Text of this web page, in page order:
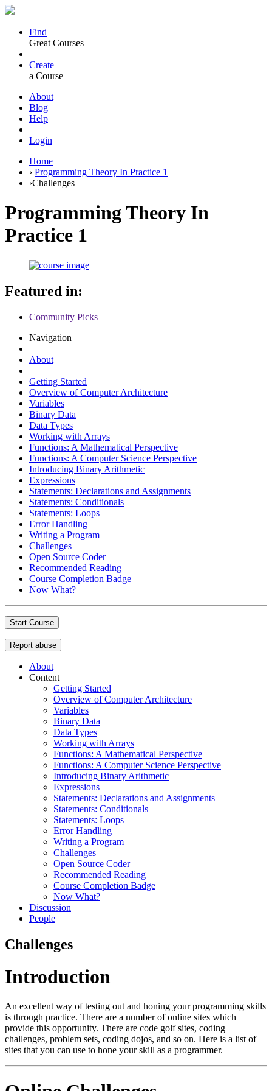
Find
Great Courses
Create
a Course
About
Blog
Help
Login
Home
› Programming Theory In Practice 1
›Challenges
Programming Theory In
Practice 1
Featured in:
Community Picks
Navigation
About
Getting Started
Overview of Computer Architecture
Variables
Binary Data
Data Types
Working with Arrays
Functions: A Mathematical Perspective
Functions: A Computer Science Perspective
Introducing Binary Arithmetic
Expressions
Statements: Declarations and Assignments
Statements: Conditionals
Statements: Loops
Error Handling
Writing a Program
Challenges
Open Source Coder
Recommended Reading
Course Completion Badge
Now What?
Start Course
Report abuse
About
Content
Getting Started
Overview of Computer Architecture
Variables
Binary Data
Data Types
Working with Arrays
Functions: A Mathematical Perspective
Functions: A Computer Science Perspective
Introducing Binary Arithmetic
Expressions
Statements: Declarations and Assignments
Statements: Conditionals
Statements: Loops
Error Handling
Writing a Program
Challenges
Open Source Coder
Recommended Reading
Course Completion Badge
Now What?
Discussion
People
Challenges
Introduction
An excellent way of testing out and honing your programming skills
is through practice. There are a number of online sites which
provide this opportunity. There are code golf sites, coding
challenges, problem sets, coding dojos, and so on. Here is a list of
sites that you can use to hone your skill as a programmer.